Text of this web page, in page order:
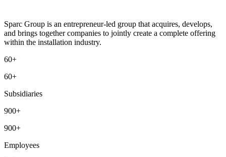
Sparc Group is an entrepreneur-led group that acquires, develops,
and brings together companies to jointly create a complete offering
within the installation industry.
60+
60+
Subsidiaries
900+
900+
Employees